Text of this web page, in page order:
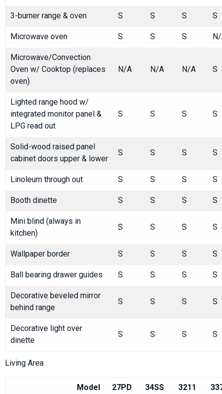
3-burner range & oven S S S S
Microwave oven S S S
Microwave/Convection
Oven w/ Cooktop (replaces
oven)
N/A N/A N/A S
Lighted range hood w/
integrated monitor panel &
LPG read out
S S S S
Solid-wood raised panel
cabinet doors upper & lower
S S S S
Linoleum through out S S S S
Booth dinette S S S S
Mini blind (always in
kitchen)
S S S S
Wallpaper border S S S S
Ball bearing drawer guides S S S S
Decorative beveled mirror
behind range
S S S S
Decorative light over
dinette
S S S S
Living Area
Model 27PD 34SS 3211